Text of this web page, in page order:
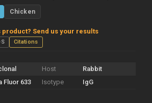
Chicken
product? Send us your results
Citations
Host
Rabbit
Fluor 633 Isotype IgG